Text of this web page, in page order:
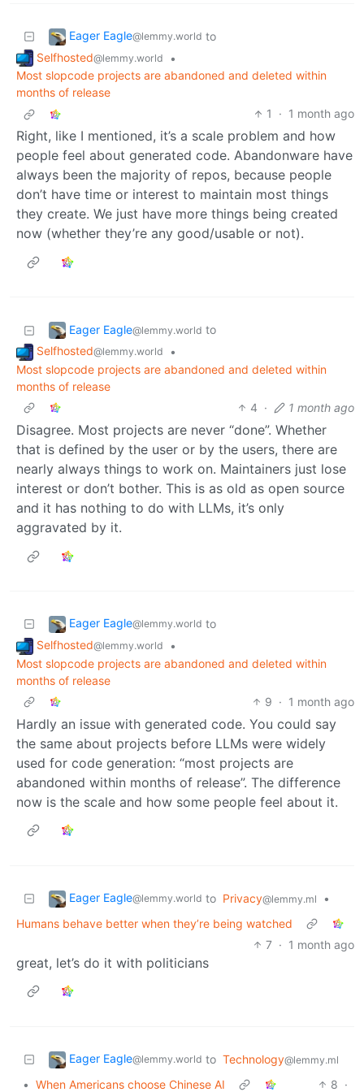
Eager Eagle@lemmy.world to
Selfhosted@lemmy.world
•
Most slopcode projects are abandoned and deleted within
months of release
1
· 1 month ago
Right, like I mentioned, it’s a scale problem and how
people feel about generated code. Abandonware have
always been the majority of repos, because people
don’t have time or interest to maintain most things
they create. We just have more things being created
now (whether they’re any good/usable or not).
Eager Eagle@lemmy.world to
Selfhosted@lemmy.world
•
Most slopcode projects are abandoned and deleted within
months of release
4 · 1 month ago
Disagree. Most projects are never “done”. Whether
that is defined by the user or by the users, there are
nearly always things to work on. Maintainers just lose
interest or don’t bother. This is as old as open source
and it has nothing to do with LLMs, it’s only
aggravated by it.
Eager Eagle@lemmy.world to
Selfhosted@lemmy.world
•
Most slopcode projects are abandoned and deleted within
months of release
9 · 1 month ago
Hardly an issue with generated code. You could say
the same about projects before LLMs were widely
used for code generation: “most projects are
abandoned within months of release”. The difference
now is the scale and how some people feel about it.
Eager Eagle@lemmy.world to Privacy@lemmy.ml
•
Humans behave better when they’re being watched
7 · 1 month ago
great, let’s do it with politicians
Eager Eagle@lemmy.world to Technology@lemmy.ml
• When Americans choose Chinese AI 8 ·